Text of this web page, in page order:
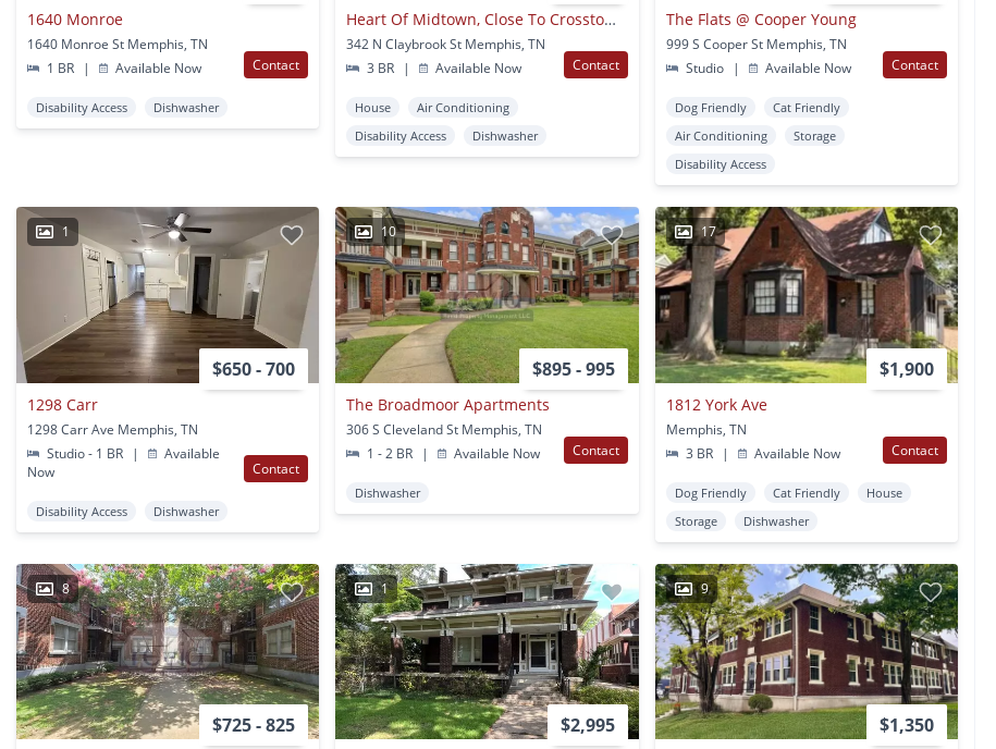
1640 Monroe
1640 Monroe St Memphis, TN
1 BR
| Available Now Contact
Disability Access Dishwasher
Heart Of Midtown, Close To Crosstown Concourse!
342 N Claybrook St Memphis, TN
3 BR
| Available Now Contact
House
Air Conditioning
Disability Access
Dishwasher
The Flats @ Cooper Young
999 S Cooper St Memphis, TN
Studio
| Available Now Contact
Dog Friendly
Cat Friendly
Air Conditioning
Storage
Disability Access
1
$650 - 700
1298 Carr
1298 Carr Ave Memphis, TN
Studio - 1 BR
|
Available
Now
Contact
Disability Access Dishwasher
10
$895 - 995
The Broadmoor Apartments
306 S Cleveland St Memphis, TN
1 - 2 BR
| Available Now Contact
Dishwasher
17
$1,900
1812 York Ave
Memphis, TN
3 BR
| Available Now Contact
Dog Friendly Cat Friendly
House
Storage
Dishwasher
8
$725 - 825
1
$2,995
9
$1,350